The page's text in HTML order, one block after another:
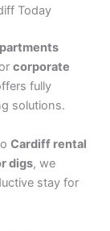
Today
corporate
fully
solutions.
Cardiff rental
digs, we
stay for